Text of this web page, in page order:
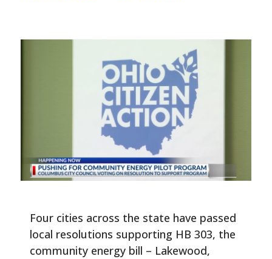
Four cities across the state have passed
local resolutions supporting HB 303, the
community energy bill – Lakewood,